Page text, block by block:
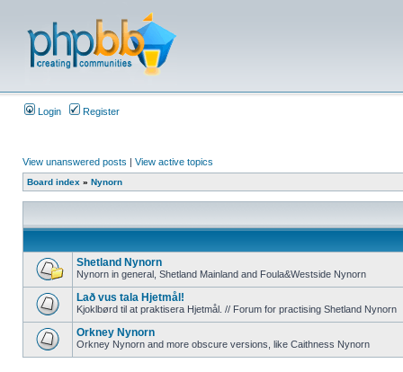
Login Register
View unanswered posts | View active topics
Board index » Nynorn
Shetland Nynorn
Nynorn in general, Shetland Mainland and Foula&Westside Nynorn
Lað vus tala Hjetmål!
Kjoklbørd til at praktisera Hjetmål. // Forum for practising Shetland Nynorn
Orkney Nynorn
Orkney Nynorn and more obscure versions, like Caithness Nynorn